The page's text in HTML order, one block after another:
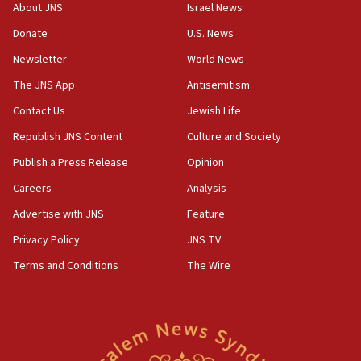
Hormuz
06:29
demonstrations
06:09
IDF rules out security breach at Kibbutz Zikim near Gaza
05:59
Toronto police arrest 2 more over antisemitic protest
05:36
Israel opposes Gaza peace plan ‘in its current form,’
05:18
Vance: US looking to ‘maximize’ oil flowing out of Strait of
Iranian president: Now is best time for agreement to end
About JNS
Donate
Newsletter
The JNS App
Contact Us
Republish JNS Content
Publish a Press Release
Careers
Advertise with JNS
Privacy Policy
Terms and Conditions
Israel News
U.S. News
World News
Antisemitism
Jewish Life
Culture and Society
Opinion
Analysis
Feature
JNS TV
The Wire